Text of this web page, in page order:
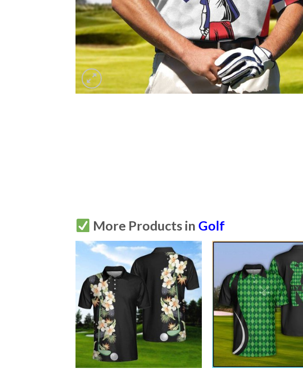
More Products in Golf